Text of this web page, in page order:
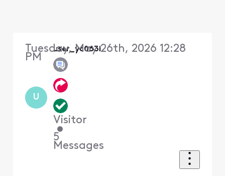
U
user_yc063i
Visitor
•
5
Messages
Tuesday, May 26th, 2026 12:28
PM